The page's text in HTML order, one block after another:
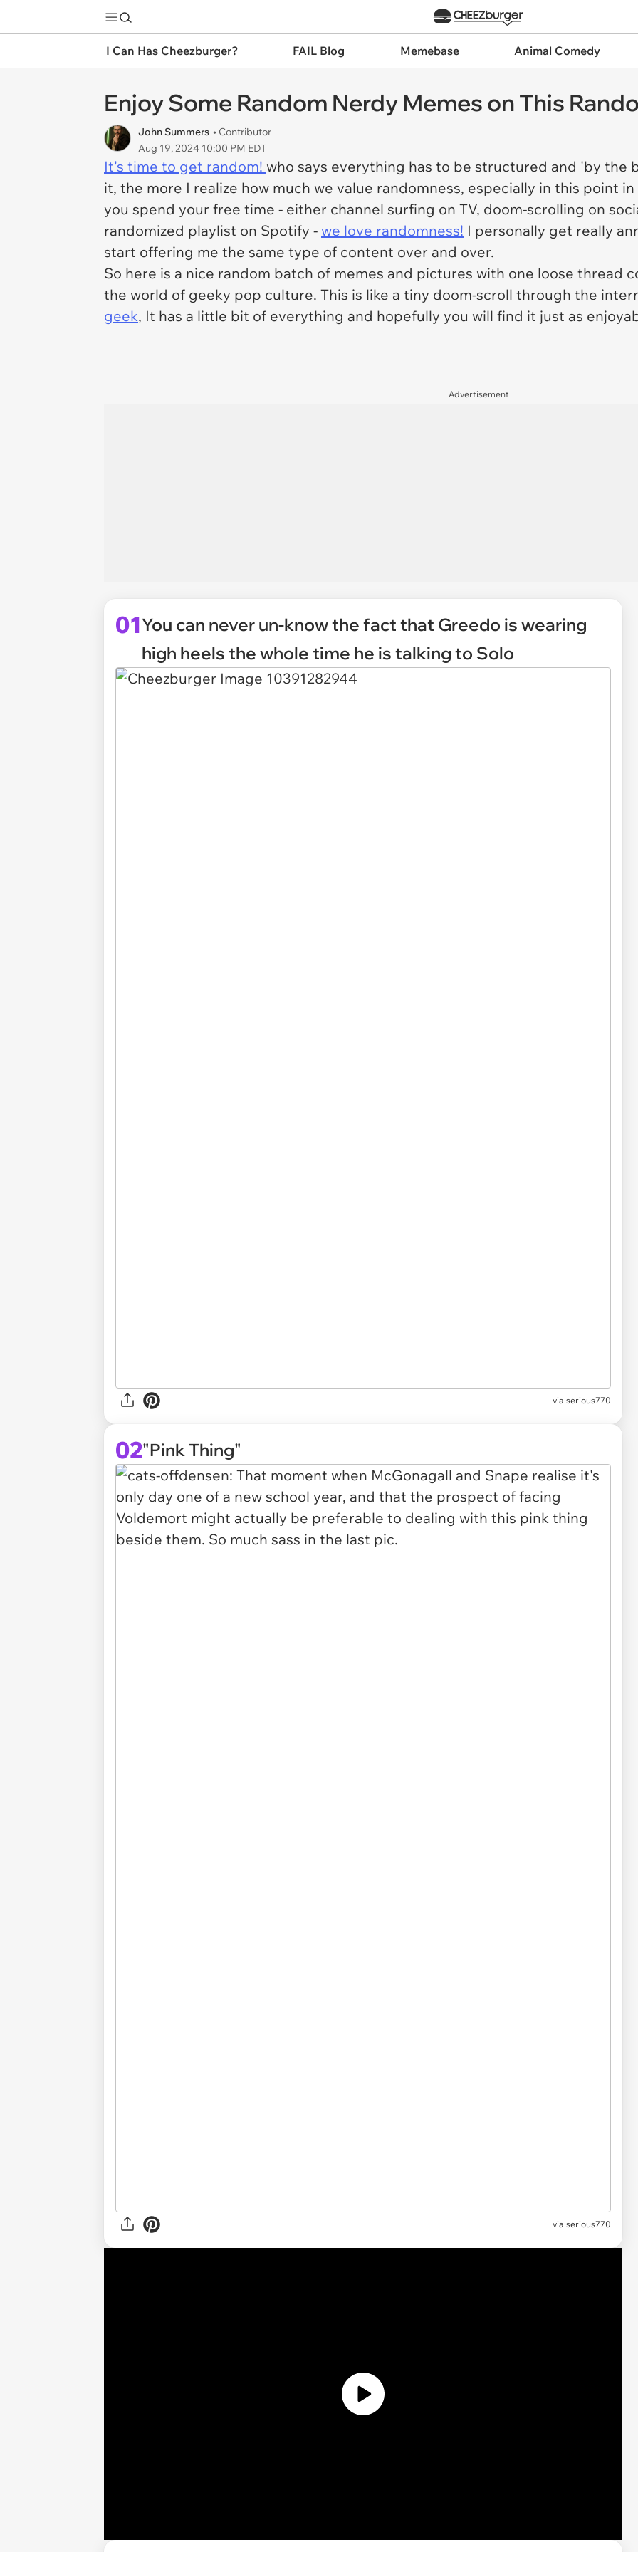
I Can Has Cheezburger? FAIL Blog Memebase Animal Comedy
Enjoy Some Random Nerdy Memes on This
John Summers • Contributor
Aug 19, 2024 10:00 PM EDT
It's time to get random! who says everything has to be structured and 'by the
it, the more I realize how much we value randomness, especially in this point
you spend your free time - either channel surfing on TV, doom-scrolling on
randomized playlist on Spotify - we love randomness! I personally get really
start offering me the same type of content over and over.
So here is a nice random batch of memes and pictures with one loose thread
the world of geeky pop culture. This is like a tiny doom-scroll through the
geek, It has a little bit of everything and hopefully you will find it just as
Advertisement
01You can never un-know the fact that Greedo is wearing
high heels the whole time he is talking to Solo
via serious770
02"Pink Thing"
via serious770